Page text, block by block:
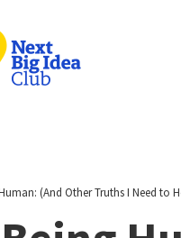
(And Other Truths I Need to